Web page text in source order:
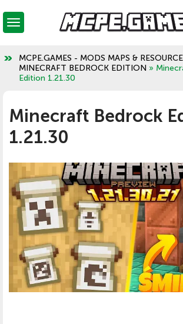
MCPE.GAMES - MODS MAPS &
MINECRAFT BEDROCK EDITION »
Edition 1.21.30
Minecraft Bedrock
1.21.30